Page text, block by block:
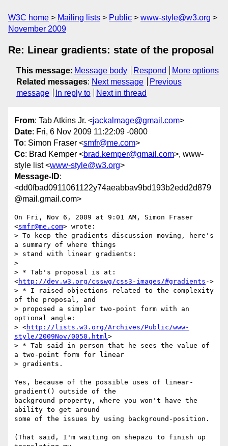
W3C home Mailing lists Public
www-style@w3.org
November 2009
Re: Linear gradients: state of the proposal
This message: Message body Respond
More options
Related messages: Next message
Previous
message
In reply to Next in thread
From: Tab Atkins Jr. <jackalmage@gmail.com>
Date: Fri, 6 Nov 2009 11:22:09 -0800
To: Simon Fraser <smfr@me.com>
Cc: Brad Kemper <brad.kemper@gmail.com>, www-
style list <www-style@w3.org>
Message-ID:
<dd0fbad0911061122y74aeabbav9bd193b2edd2d879
@mail.gmail.com>
On Fri, Nov 6, 2009 at 9:01 AM, Simon Fraser
<smfr@me.com> wrote:
> To keep the gradients discussion moving, here's
a summary of where things
> stand with linear gradients:
>
> * Tab's proposal is at:
<http://dev.w3.org/csswg/css3-images/#gradients ->
> * I raised objections related to the complexity
of the proposal, and
> proposed a simpler two-point form with an
optional angle:
> <http://lists.w3.org/Archives/Public/www-
style/2009Nov/0050.html>
> * Tab said in person that he sees the value of
a two-point form for linear
> gradients.
Yes, because of the possible uses of linear-
gradient() outside of the
background property, where you won't have the
ability to get around
some of the issues by using background-position.
(That said, I'm waiting on shepazu to finish up